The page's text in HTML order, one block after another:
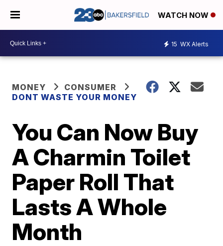
WATCH NOW
15 WX Alerts
MONEY
CONSUMER
DONT WASTE YOUR MONEY
You Can Now Buy
A Charmin Toilet
Paper Roll That
Lasts A Whole
Month